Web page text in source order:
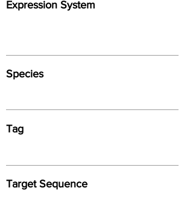
Expression System
Species
Tag
Target Sequence